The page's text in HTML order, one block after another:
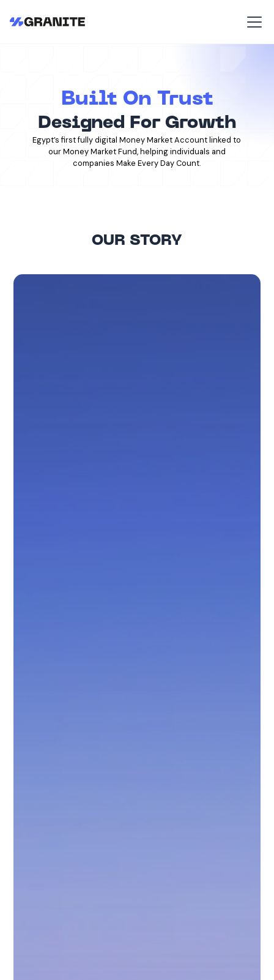
Built On Trust
Designed For Growth
Egypt’s first fully digital Money Market Account linked to
our Money Market Fund, helping individuals and
companies Make Every Day Count.
OUR STORY